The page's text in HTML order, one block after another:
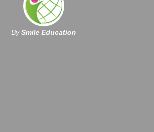
BySmile Education